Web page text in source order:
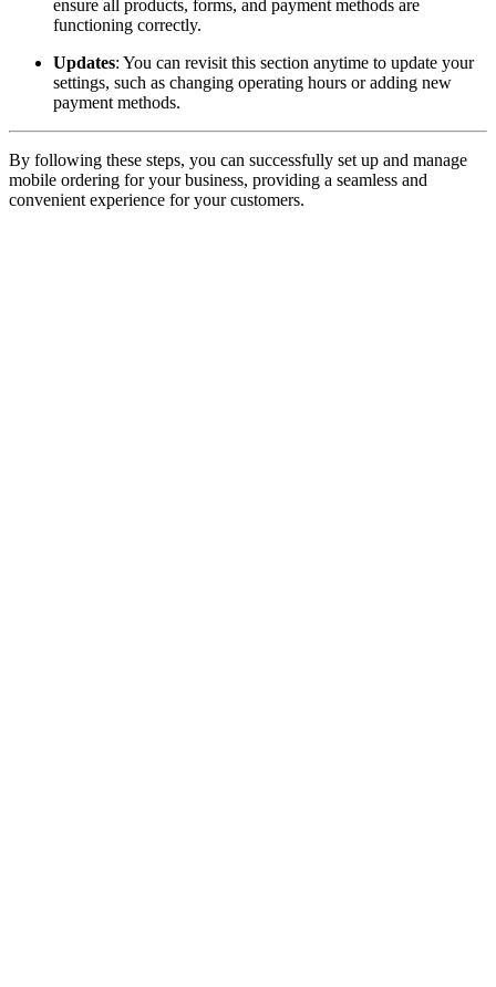
ensure all products, forms, and payment methods are
functioning correctly.
Updates: You can revisit this section anytime to update your
settings, such as changing operating hours or adding new
payment methods.
By following these steps, you can successfully set up and manage
mobile ordering for your business, providing a seamless and
convenient experience for your customers.